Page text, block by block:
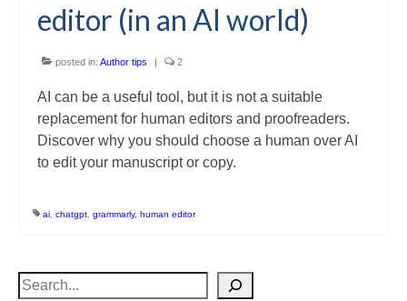
editor (in an AI world)
posted in: Author tips | 2
AI can be a useful tool, but it is not a suitable
replacement for human editors and proofreaders.
Discover why you should choose a human over AI
to edit your manuscript or copy.
ai chatgpt grammarly, human editor
Search